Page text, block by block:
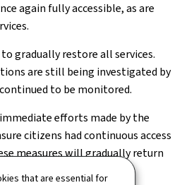
that are essential for
again fully accessible, as are
gradually restore all services.
are still being investigated by
to be monitored.
efforts made by the
citizens had continuous access
measures will gradually return